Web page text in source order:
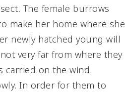
The female burrows
make her home where she
newly hatched young will
very far from where they
carried on the wind.
In order for them to